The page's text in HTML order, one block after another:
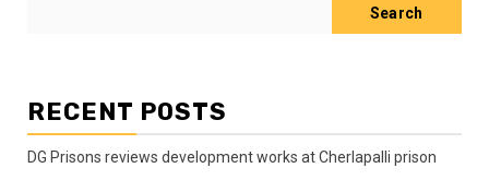
Search
RECENT POSTS
DG Prisons reviews development works at Cherlapalli prison